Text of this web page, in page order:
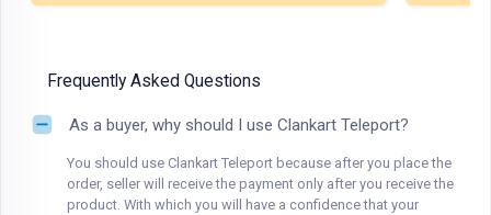
Frequently Asked Questions
As a buyer, why should I use Clankart Teleport?
You should use Clankart Teleport because after you place the
order, seller will receive the payment only after you receive the
product. With which you will have a confidence that your